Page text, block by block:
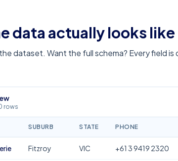
data actually looks like
dataset. Want the full schema? Every field
rows
SUBURB STATE PHONE
Fitzroy VIC +61 3 9419 2320